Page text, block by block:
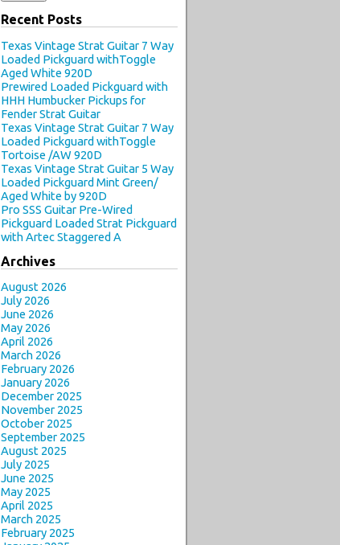
Recent Posts
Texas Vintage Strat Guitar 7 Way
Loaded Pickguard withToggle
Aged White 920D
Prewired Loaded Pickguard with
HHH Humbucker Pickups for
Fender Strat Guitar
Texas Vintage Strat Guitar 7 Way
Loaded Pickguard withToggle
Tortoise /AW 920D
Texas Vintage Strat Guitar 5 Way
Loaded Pickguard Mint Green/
Aged White by 920D
Pro SSS Guitar Pre-Wired
Pickguard Loaded Strat Pickguard
with Artec Staggered A
Archives
August 2026
July 2026
June 2026
May 2026
April 2026
March 2026
February 2026
January 2026
December 2025
November 2025
October 2025
September 2025
August 2025
July 2025
June 2025
May 2025
April 2025
March 2025
February 2025